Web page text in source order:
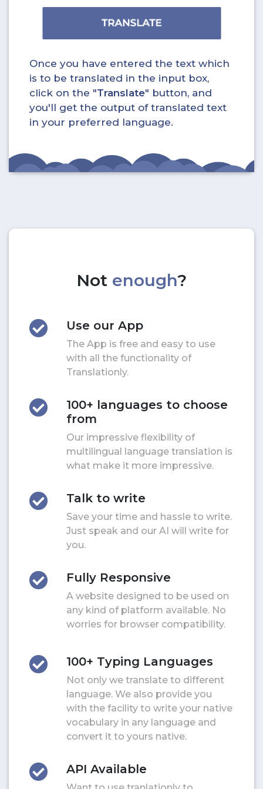
Once you have entered the text which
is to be translated in the input box,
click on the "Translate" button, and
you'll get the output of translated text
in your preferred language.
Not enough?
Use our App
The App is free and easy to use
with all the functionality of
Translationly.
100+ languages to choose
from
Our impressive flexibility of
multilingual language translation is
what make it more impressive.
Talk to write
Save your time and hassle to write.
Just speak and our AI will write for
you.
Fully Responsive
A website designed to be used on
any kind of platform available. No
worries for browser compatibility.
100+ Typing Languages
Not only we translate to different
language. We also provide you
with the facility to write your native
vocabulary in any language and
convert it to yours native.
API Available